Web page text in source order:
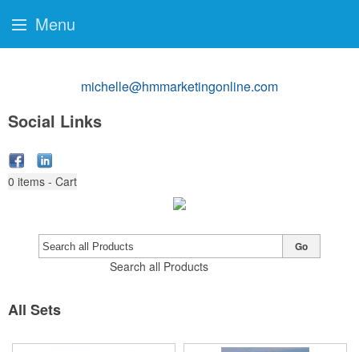
michelle@hmmarketingonline.com
Social Links
0 items - Cart
Search all Products
Go
All Sets
Menu